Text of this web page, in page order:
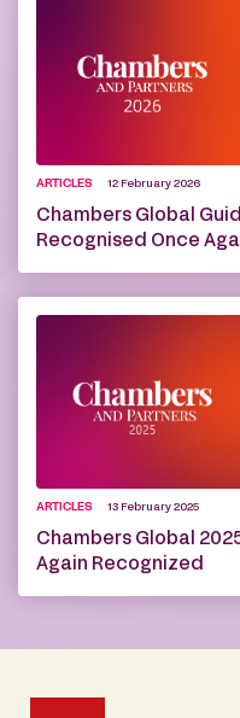
ARTICLES 12 February 2026
Chambers Global
Recognised Once
ARTICLES 13 February 2025
Chambers Global
Again Recognized